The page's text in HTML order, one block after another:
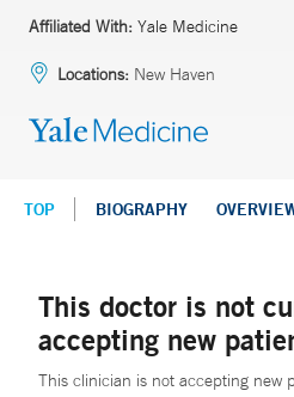
Affiliated With: Yale Medicine
Locations: New Haven
TOP BIOGRAPHY
This doctor is not
accepting new
This clinician is not accepting new